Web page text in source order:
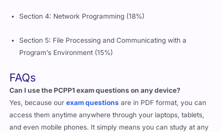
Section 4: Network Programming (18%)
Section 5: File Processing and Communicating with a
Program’s Environment (15%)
FAQs
Can I use the PCPP1 exam questions on any device?
Yes, because ourexam questions are in PDF format, you can
access them anytime anywhere through your laptops, tablets,
and even mobile phones. It simply means you can study at any